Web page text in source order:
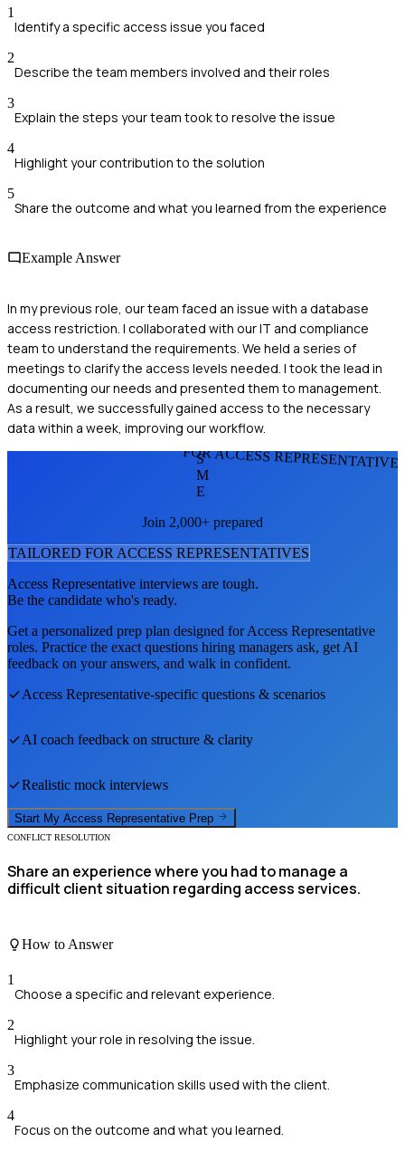
1
Identify a specific access issue you faced
2
Describe the team members involved and their roles
3
Explain the steps your team took to resolve the issue
4
Highlight your contribution to the solution
5
Share the outcome and what you learned from the experience
Example Answer
In my previous role, our team faced an issue with a database
access restriction. I collaborated with our IT and compliance
team to understand the requirements. We held a series of
meetings to clarify the access levels needed. I took the lead in
documenting our needs and presented them to management.
As a result, we successfully gained access to the necessary
data within a week, improving our workflow.
FOR ACCESS
S
M
E
Join 2,000+ prepared
TAILORED FOR ACCESS REPRESENTATIVES
Access Representative interviews are tough.
Be the candidate who's ready.
Get a personalized prep plan designed forAccess Representative
roles. Practice the exact questions hiring managers ask, get AI
feedback on your answers, and walk in confident.
Access Representative-specific questions & scenarios
AI coach feedback on structure & clarity
Realistic mock interviews
Start My Access Representative Prep
CONFLICT RESOLUTION
Share an experience where you had to manage a
difficult client situation regarding access services.
How to Answer
1
Choose a specific and relevant experience.
2
Highlight your role in resolving the issue.
3
Emphasize communication skills used with the client.
4
Focus on the outcome and what you learned.